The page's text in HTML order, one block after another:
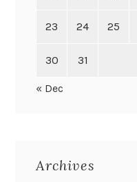
23 24 25
30 31
« Dec
Archives